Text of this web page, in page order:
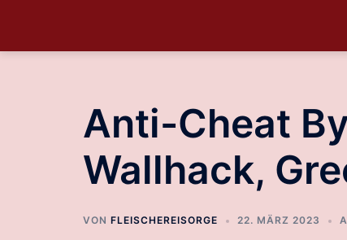
Anti-Cheat
Wallhack,
VON FLEISCHEREISORGE 22. MÄRZ 2023